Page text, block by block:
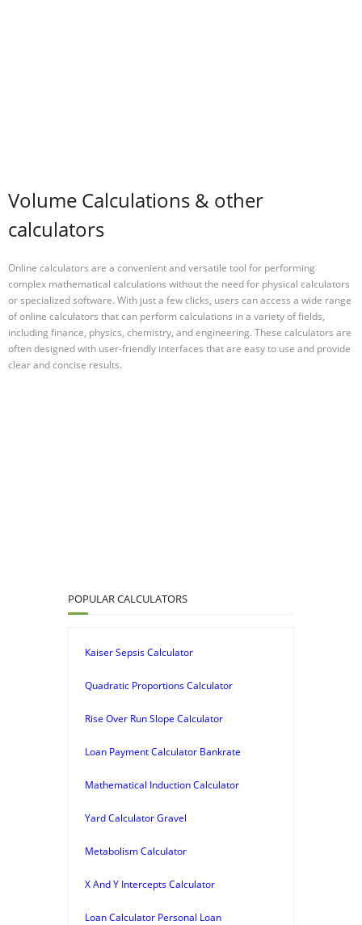
Volume Calculations & other
calculators
Online calculators are a convenient and versatile tool for performing
complex mathematical calculations without the need for physical calculators
or specialized software. With just a few clicks, users can access a wide range
of online calculators that can perform calculations in a variety of fields,
including finance, physics, chemistry, and engineering. These calculators are
often designed with user-friendly interfaces that are easy to use and provide
clear and concise results.
POPULAR CALCULATORS
Kaiser Sepsis Calculator
Quadratic Proportions Calculator
Rise Over Run Slope Calculator
Loan Payment Calculator Bankrate
Mathematical Induction Calculator
Yard Calculator Gravel
Metabolism Calculator
X And Y Intercepts Calculator
Loan Calculator Personal Loan